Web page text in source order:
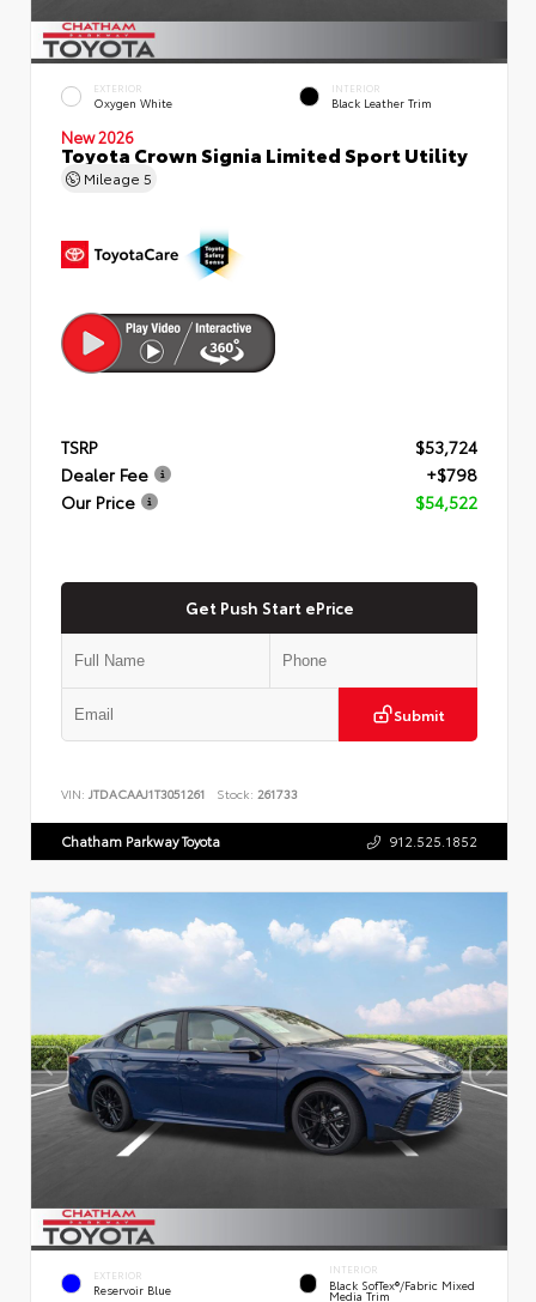
EXTERIOR
Oxygen White
INTERIOR
Black Leather Trim
New 2026
Toyota Crown Signia Limited Sport Utility
Mileage 5
TSRP
$53,724
Dealer Fee
+$798
Our Price
$54,522
Get Push Start ePrice
Submit
VIN: JTDACAAJ1T3051261 Stock: 261733
Chatham Parkway Toyota 912.525.1852
EXTERIOR
Reservoir Blue
INTERIOR
Black SofTex®/fabric Mixed
Media Trim